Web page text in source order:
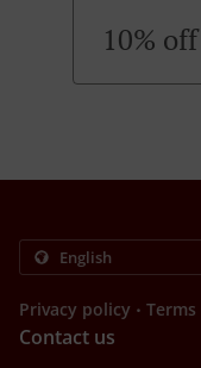
10%
Privacy policy .
Contact us